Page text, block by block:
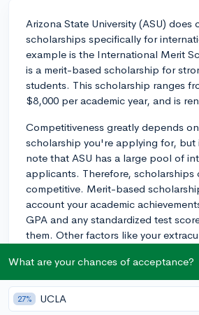
Arizona State University (ASU) does
scholarships specifically for
example is the International Merit
is a merit-based scholarship for
students. This scholarship ranges
$8,000 per academic year, and is
Competitiveness greatly depends
scholarship you're applying for, but
note that ASU has a large pool of
applicants. Therefore, scholarships
competitive. Merit-based
account your academic
GPA and any standardized test
them. Other factors like your
considered, particularly if you can
your application essays.
To increase your chances of earning
What are your chances of acceptance?
27% UCLA